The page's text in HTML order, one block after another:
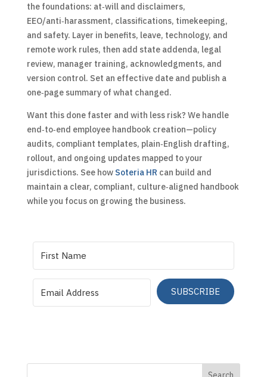
the foundations: at‑will and disclaimers,
EEO/anti‑harassment, classifications, timekeeping,
and safety. Layer in benefits, leave, technology, and
remote work rules, then add state addenda, legal
review, manager training, acknowledgments, and
version control. Set an effective date and publish a
one‑page summary of what changed.
Want this done faster and with less risk? We handle
end‑to‑end employee handbook creation—policy
audits, compliant templates, plain‑English drafting,
rollout, and ongoing updates mapped to your
jurisdictions. See how Soteria HR can build and
maintain a clear, compliant, culture‑aligned handbook
while you focus on growing the business.
SUBSCRIBE